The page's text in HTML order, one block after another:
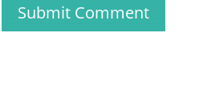
Submit Comment